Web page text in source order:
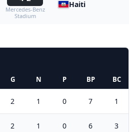
Mercedes-Benz
Stadium
Haiti
G N P BP BC
2 1 0 7 1
2 1 0 6 3